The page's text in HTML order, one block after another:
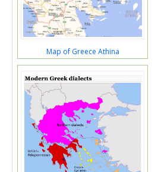
Map of Greece Athina